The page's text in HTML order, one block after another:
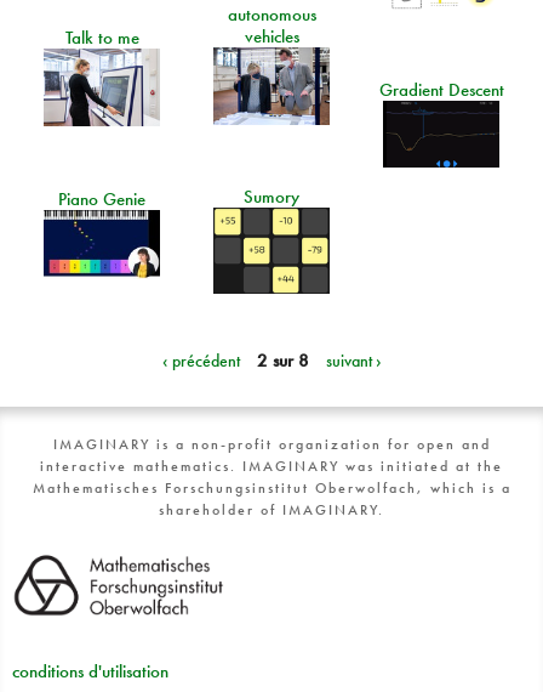
autonomous
vehicles
Talk to me
Gradient Descent
Sumory
Piano Genie
‹ précédent 2 sur 8 suivant ›
IMAGINARY is a non-profit organization for open and
interactive mathematics. IMAGINARY was initiated at the
Mathematisches Forschungsinstitut Oberwolfach, which is a
shareholder of IMAGINARY.
conditions d'utilisation